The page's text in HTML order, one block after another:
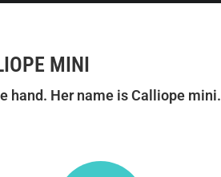
MINI
hand. Her name is Calliope mini.